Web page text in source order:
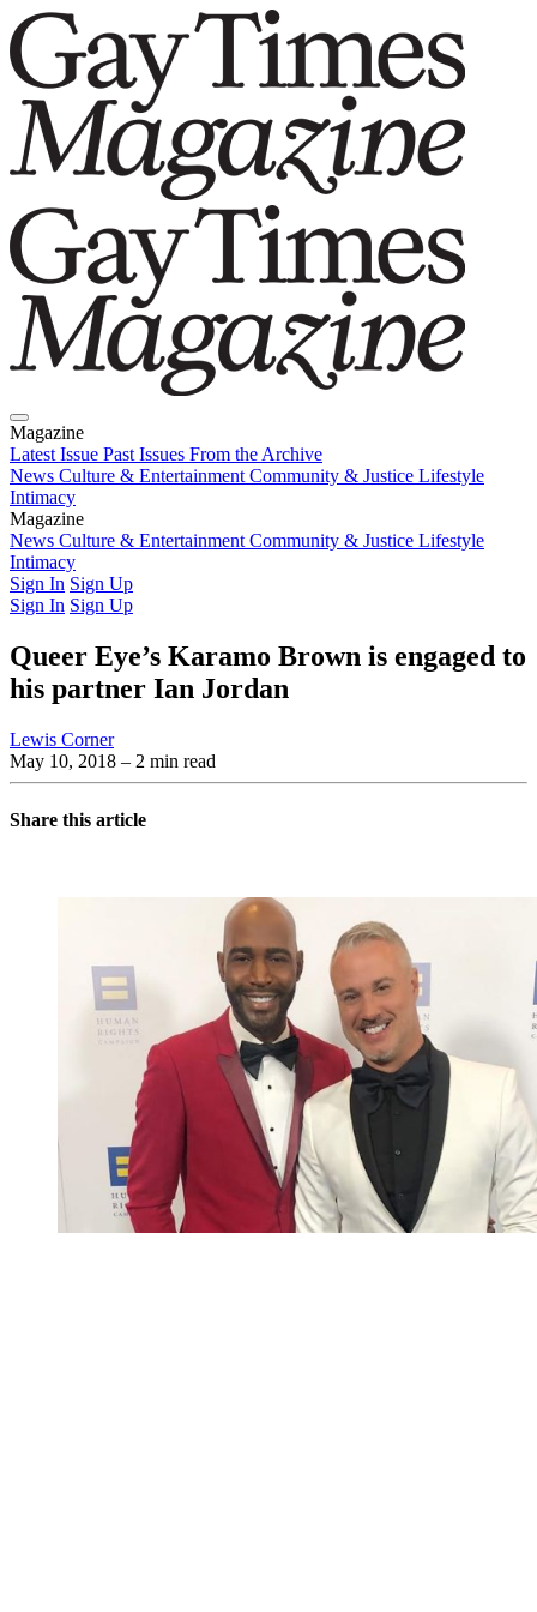
Magazine
Latest Issue Past Issues From the Archive
News Culture & Entertainment Community & Justice Lifestyle
Intimacy
Magazine
Latest IssuePast IssuesFrom the Archive
News Culture & Entertainment Community & Justice Lifestyle
Intimacy
Sign In Sign Up
Sign In Sign Up
Queer Eye’s Karamo Brown is engaged to
his partner Ian Jordan
Lewis Corner
May 10, 2018 – 2 min read
Share this article